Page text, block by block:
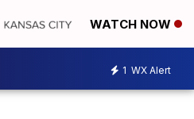
WATCH NOW
1 WX Alert